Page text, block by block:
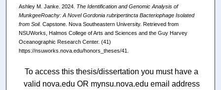
Ashley M. Janke. 2024. The Identification and Genomic Analysis of
MunkgeeRoachy: A Novel Gordonia rubripertincta Bacteriophage Isolated
from Soil. Capstone. Nova Southeastern University. Retrieved from
NSUWorks, Halmos College of Arts and Sciences and the Guy Harvey
Oceanographic Research Center. (41)
https://nsuworks.nova.edu/honors_theses/41.
To access this thesis/dissertation you must have a
valid nova.edu OR mynsu.nova.edu email address